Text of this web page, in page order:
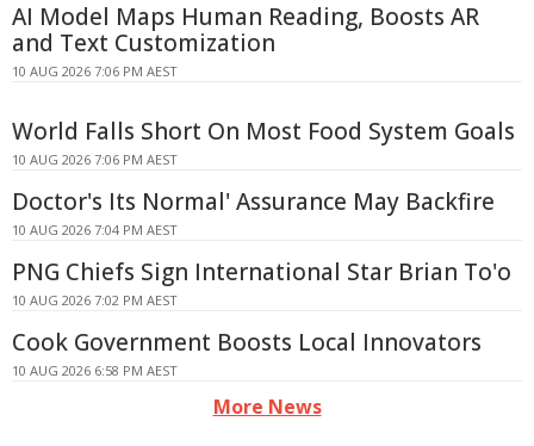
AI Model Maps Human Reading, Boosts AR
and Text Customization
10 AUG 2026 7:06 PM AEST
World Falls Short On Most Food System Goals
10 AUG 2026 7:06 PM AEST
Doctor's Its Normal' Assurance May Backfire
10 AUG 2026 7:04 PM AEST
PNG Chiefs Sign International Star Brian To'o
10 AUG 2026 7:02 PM AEST
Cook Government Boosts Local Innovators
10 AUG 2026 6:58 PM AEST
More News